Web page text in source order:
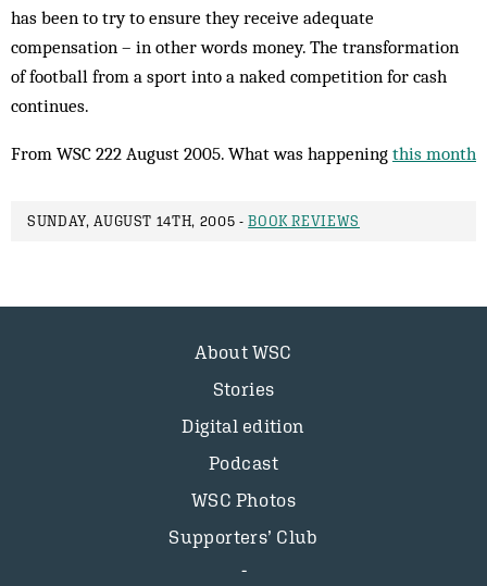
has been to try to ensure they receive adequate
compensation – in other words money. The transformation
of football from a sport into a naked competition for cash
continues.
From WSC 222 August 2005. What was happening this month
SUNDAY, AUGUST 14TH, 2005 -BOOK REVIEWS
About WSC
Stories
Digital edition
Podcast
WSC Photos
Supporters’ Club